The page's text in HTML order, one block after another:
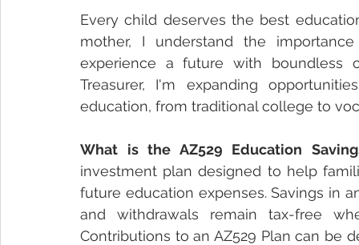
Every child deserves the best
mother, I understand the
experience a future with boundless
Treasurer, I'm expanding
education, from traditional college to
What is the AZ529 Education
investment plan designed to help
future education expenses. Savings in
and withdrawals remain tax-free
Contributions to an AZ529 Plan can be